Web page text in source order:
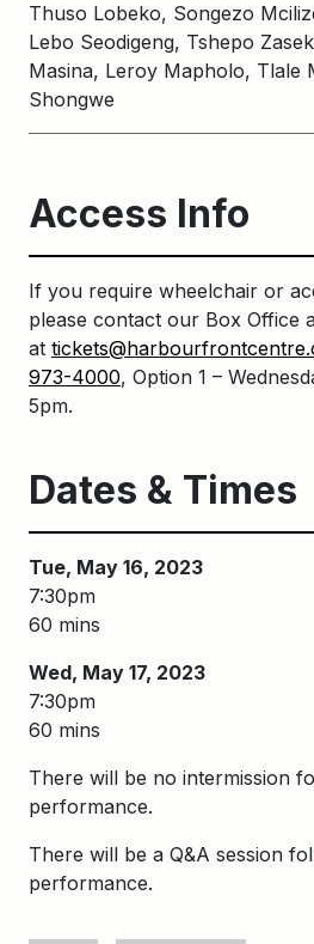
Thuso Lobeko, Songezo
Lebo Seodigeng, Tshepo
Masina, Leroy Mapholo, Tlale
Shongwe
Access Info
If you require wheelchair or
please contact our Box Office
at
973-4000, Option 1 –
5pm.
Dates & Times
Tue, May 16, 2023
7:30pm
60 mins
Wed, May 17, 2023
7:30pm
60 mins
There will be no intermission
performance.
There will be a Q&A session
performance.